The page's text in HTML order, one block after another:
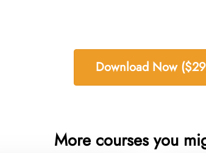
Download Now
More courses you